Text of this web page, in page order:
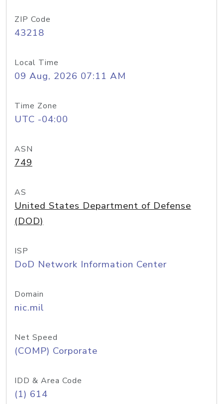
ZIP Code
43218
Local Time
09 Aug, 2026 07:11 AM
Time Zone
UTC -04:00
ASN
749
AS
United States Department of Defense
(DOD)
ISP
DoD Network Information Center
Domain
nic.mil
Net Speed
(COMP) Corporate
IDD & Area Code
(1) 614